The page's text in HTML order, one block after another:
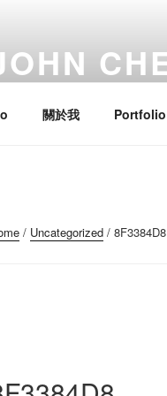
關於我 Portfolio
/ Uncategorized / 8F3384D8